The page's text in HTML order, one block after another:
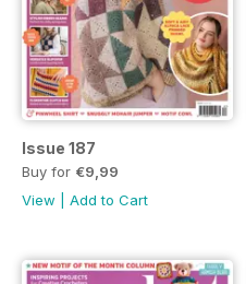
Issue 187
Buy for €9,99
View
Add to Cart